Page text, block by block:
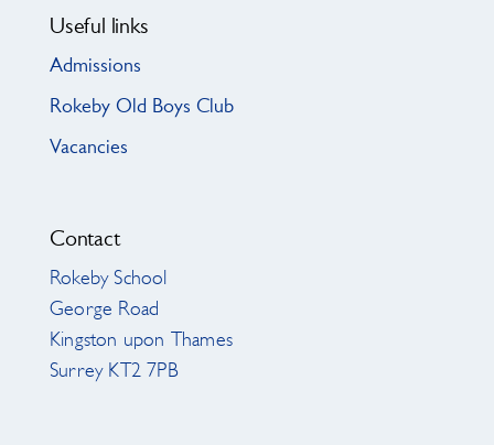
Useful links
Admissions
Rokeby Old Boys Club
Vacancies
Contact
Rokeby School
George Road
Kingston upon Thames
Surrey KT2 7PB